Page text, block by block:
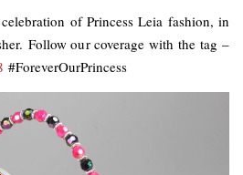
of Princess Leia fashion, in
Follow our coverage with the tag –
#ForeverOurPrincess